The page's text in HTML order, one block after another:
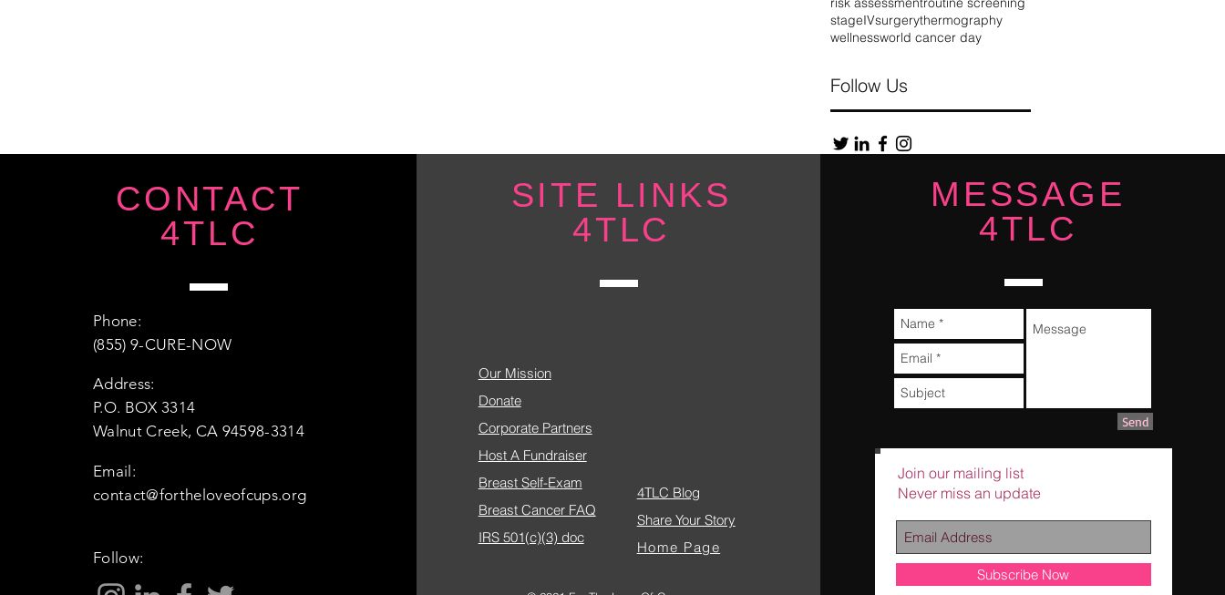
stageIVsurgerythermography
wellnessworld cancer day
Follow Us
CONTACT
4TLC
Phone:
(855) 9-CURE-NOW
Address:
P.O. BOX 3314
Walnut Creek, CA 94598-3314
Email:
contact@fortheloveofcups.org
Follow:
SITE LINKS
4TLC
Our Mission
Donate
Corporate Partners
Host A Fundraiser
Breast Self-Exam
Breast Cancer FAQ
IRS 501(c)(3) doc
4TLC Blog
Share Your Story
Home Page
MESSAGE
4TLC
Join our mailing list
Never miss an update
Subscribe Now
Send